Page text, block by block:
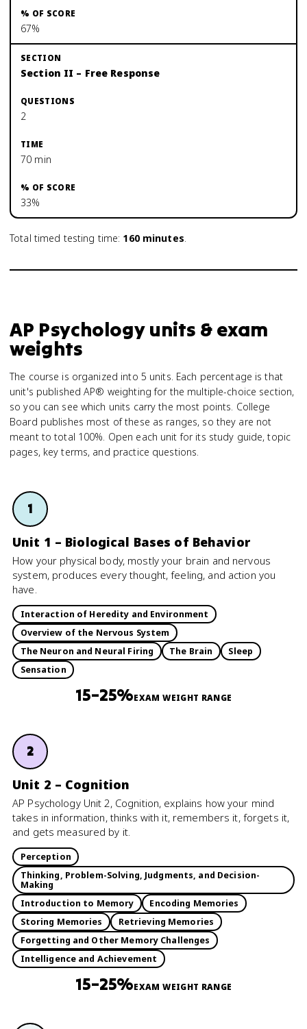
67%
Section II – Free Response
2
70 min
33%
Total timed testing time: 160minutes.
AP Psychology units & exam
weights
The course is organized into 5 units. Each percentage is that
unit's published AP® weighting for the multiple-choice section,
so you can see which units carry the most points. College
Board publishes most of these as ranges, so they are not
meant to total 100%. Open each unit for its study guide, topic
pages, key terms, and practice questions.
1
Unit 1 – Biological Bases of Behavior
How your physical body, mostly your brain and nervous
system, produces every thought, feeling, and action you
have.
Interaction of Heredity and Environment
Overview of the Nervous System
The Neuron and Neural Firing
The Brain
Sleep
Sensation
15–25%EXAM WEIGHT RANGE
2
Unit 2 – Cognition
AP Psychology Unit 2, Cognition, explains how your mind
takes in information, thinks with it, remembers it, forgets it,
and gets measured by it.
Perception
Thinking, Problem-Solving, Judgments, and Decision-
Making
Introduction to Memory
Encoding Memories
Storing Memories
Retrieving Memories
Forgetting and Other Memory Challenges
Intelligence and Achievement
15–25%EXAM WEIGHT RANGE